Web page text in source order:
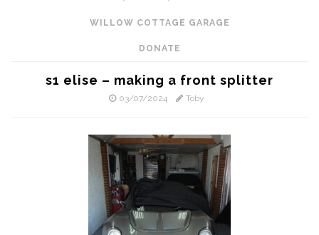
WILLOW COTTAGE GARAGE
DONATE
s1 elise – making a front splitter
03/07/2024 Toby